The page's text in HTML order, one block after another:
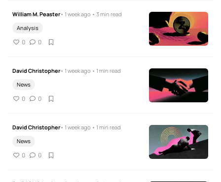
William M. Peaster• 1 week ago • 3 min read
Analysis
0 0
David Christopher• 1 week ago • 1 min read
News
0 0
David Christopher• 1 week ago • 1 min read
News
0 0